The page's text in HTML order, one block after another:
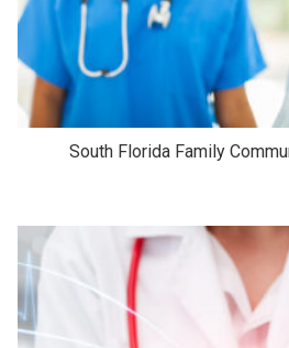
South Florida Family